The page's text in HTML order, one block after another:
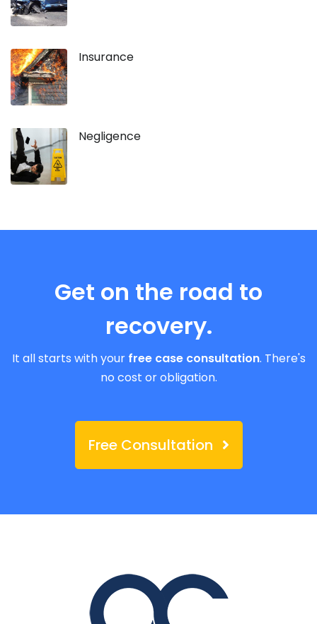
Insurance
Negligence
Get on the road to
recovery.
It all starts with your free case consultation. There's
no cost or obligation.
Free Consultation